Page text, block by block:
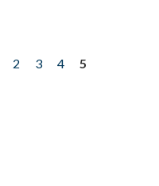
2 3 4
5